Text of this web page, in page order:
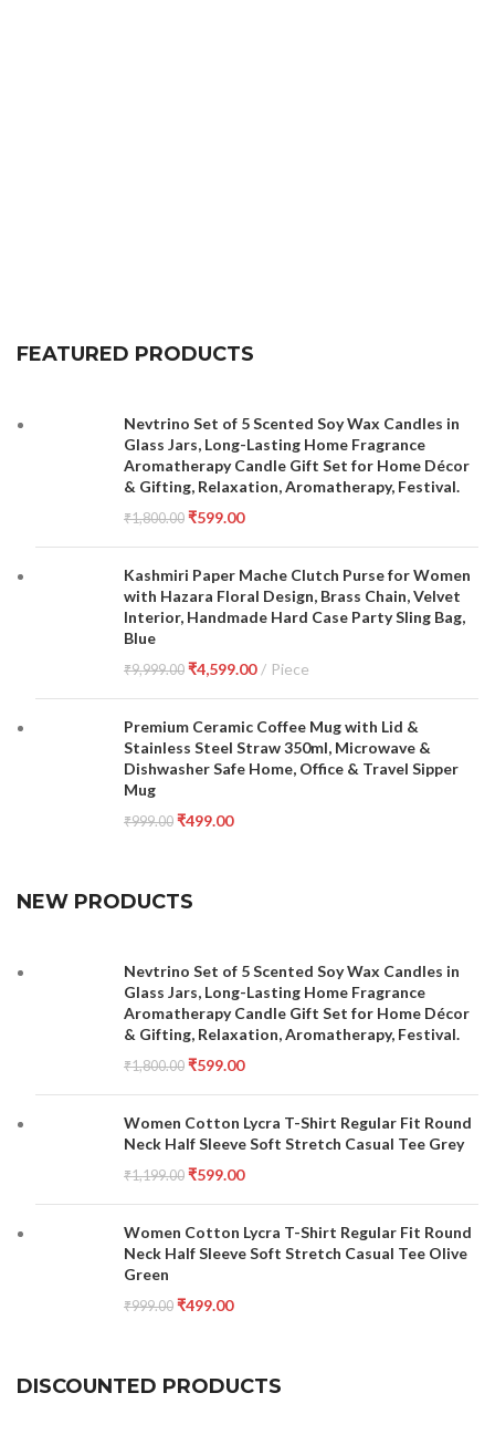
FEATURED PRODUCTS
Nevtrino Set of 5 Scented Soy Wax Candles in
Glass Jars, Long-Lasting Home Fragrance
Aromatherapy Candle Gift Set for Home Décor
& Gifting, Relaxation, Aromatherapy, Festival.
₹1,800.00 ₹599.00
Kashmiri Paper Mache Clutch Purse for Women
with Hazara Floral Design, Brass Chain, Velvet
Interior, Handmade Hard Case Party Sling Bag,
Blue
₹9,999.00 ₹4,599.00 Piece
Premium Ceramic Coffee Mug with Lid &
Stainless Steel Straw 350ml, Microwave &
Dishwasher Safe Home, Office & Travel Sipper
Mug
₹999.00 ₹499.00
NEW PRODUCTS
Nevtrino Set of 5 Scented Soy Wax Candles in
Glass Jars, Long-Lasting Home Fragrance
Aromatherapy Candle Gift Set for Home Décor
& Gifting, Relaxation, Aromatherapy, Festival.
₹1,800.00 ₹599.00
Women Cotton Lycra T-Shirt Regular Fit Round
Neck Half Sleeve Soft Stretch Casual Tee Grey
₹1,199.00 ₹599.00
Women Cotton Lycra T-Shirt Regular Fit Round
Neck Half Sleeve Soft Stretch Casual Tee Olive
Green
₹999.00 ₹499.00
DISCOUNTED PRODUCTS